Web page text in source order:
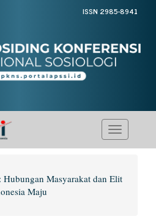
ISSN 2985-8941
Toggle
Masyarakat dan Elit
Maju